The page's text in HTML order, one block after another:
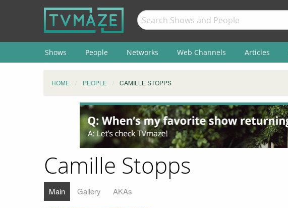
Shows People Networks Web Channels Articles
HOME PEOPLE CAMILLE STOPPS
Camille Stopps
Main Gallery AKAs